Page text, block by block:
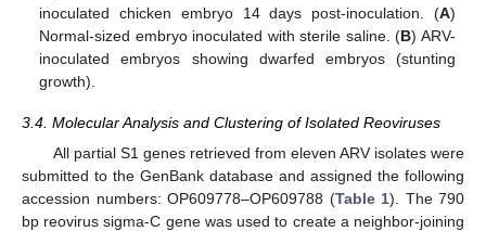
inoculated chicken embryo 14 days post-inoculation. (A)
Normal-sized embryo inoculated with sterile saline. (B) ARV-
inoculated embryos showing dwarfed embryos (stunting
growth).
3.4. Molecular Analysis and Clustering of Isolated Reoviruses
All partial S1 genes retrieved from eleven ARV isolates were
submitted to the GenBank database and assigned the following
accession numbers: OP609778–OP609788 (Table 1). The 790
bp reovirus sigma-C gene was used to create a neighbor-joining